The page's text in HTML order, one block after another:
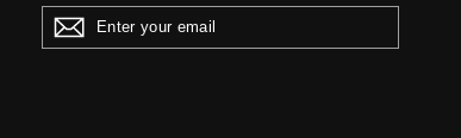
ENTER
YOUR
EMAIL